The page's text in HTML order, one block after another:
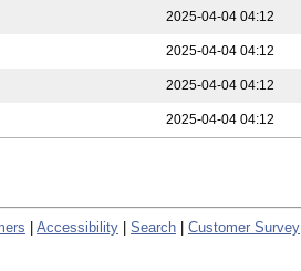
2025-04-04 04:12
2025-04-04 04:12
2025-04-04 04:12
2025-04-04 04:12
Accessibility Search Customer Survey